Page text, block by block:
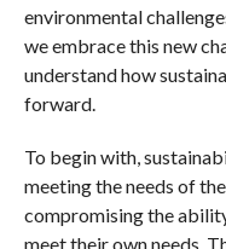
environmental
we embrace this new
understand how
forward.
To begin with,
meeting the needs of
compromising the
meet their own needs.